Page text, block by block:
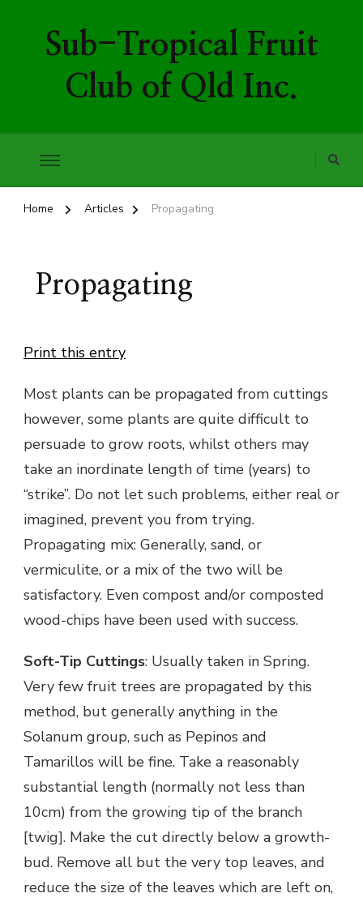
Sub-Tropical Fruit
Club of Qld Inc.
Home Articles Propagating
Propagating
Print this entry
Most plants can be propagated from cuttings
however, some plants are quite difficult to
persuade to grow roots, whilst others may
take an inordinate length of time (years) to
“strike”. Do not let such problems, either real or
imagined, prevent you from trying.
Propagating mix: Generally, sand, or
vermiculite, or a mix of the two will be
satisfactory. Even compost and/or composted
wood-chips have been used with success.
Soft-Tip Cuttings: Usually taken in Spring.
Very few fruit trees are propagated by this
method, but generally anything in the
Solanum group, such as Pepinos and
Tamarillos will be fine. Take a reasonably
substantial length (normally not less than
10cm) from the growing tip of the branch
[twig]. Make the cut directly below a growth-
bud. Remove all but the very top leaves, and
reduce the size of the leaves which are left on,